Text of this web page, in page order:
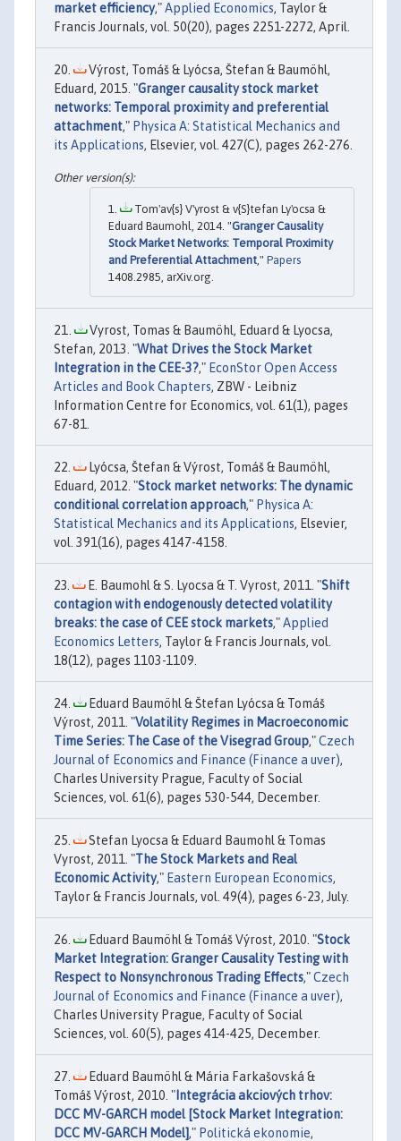
market efficiency,"Applied Economics, Taylor &
Francis Journals, vol. 50(20), pages 2251-2272, April.
Výrost, Tomáš & Lyócsa, Štefan & Baumöhl,
Eduard, 2015. "Granger causality stock market
networks: Temporal proximity and preferential
attachment," Physica A: Statistical Mechanics and
its Applications, Elsevier, vol. 427(C), pages 262-276.
Tom'av{s} V'yrost & v{S}tefan Ly'ocsa &
Eduard Baumohl, 2014. "Granger Causality
Stock Market Networks: Temporal Proximity
and Preferential Attachment ," Papers
1408.2985, arXiv.org.
Vyrost, Tomas & Baumöhl, Eduard & Lyocsa,
Stefan, 2013. "What Drives the Stock Market
Integration in the CEE-3?," EconStor Open Access
Articles and Book Chapters, ZBW - Leibniz
Information Centre for Economics, vol. 61(1), pages
67-81.
Lyócsa, Štefan & Výrost, Tomáš & Baumöhl,
Eduard, 2012. "Stock market networks: The dynamic
conditional correlation approach," Physica A:
Statistical Mechanics and its Applications, Elsevier,
vol. 391(16), pages 4147-4158.
E. Baumohl & S. Lyocsa & T. Vyrost, 2011. "Shift
contagion with endogenously detected volatility
breaks: the case of CEE stock markets,"Applied
Economics Letters, Taylor & Francis Journals, vol.
18(12), pages 1103-1109.
Eduard Baumöhl & Štefan Lyócsa & Tomáš
Výrost, 2011. "Volatility Regimes in Macroeconomic
Time Series: The Case of the Visegrad Group,"Czech
Journal of Economics and Finance (Finance a uver),
Charles University Prague, Faculty of Social
Sciences, vol. 61(6), pages 530-544, December.
Stefan Lyocsa & Eduard Baumohl & Tomas
Vyrost, 2011. "The Stock Markets and Real
Economic Activity," Eastern European Economics,
Taylor & Francis Journals, vol. 49(4), pages 6-23, July.
Eduard Baumöhl & Tomáš Výrost, 2010. "Stock
Market Integration: Granger Causality Testing with
Respect to Nonsynchronous Trading Effects,"Czech
Journal of Economics and Finance (Finance a uver),
Charles University Prague, Faculty of Social
Sciences, vol. 60(5), pages 414-425, December.
Eduard Baumöhl & Mária Farkašovská &
Tomáš Výrost, 2010. " Integrácia akciových trhov:
DCC MV-GARCH model [Stock Market Integration:
DCC MV-GARCH Model]," Politická ekonomie,